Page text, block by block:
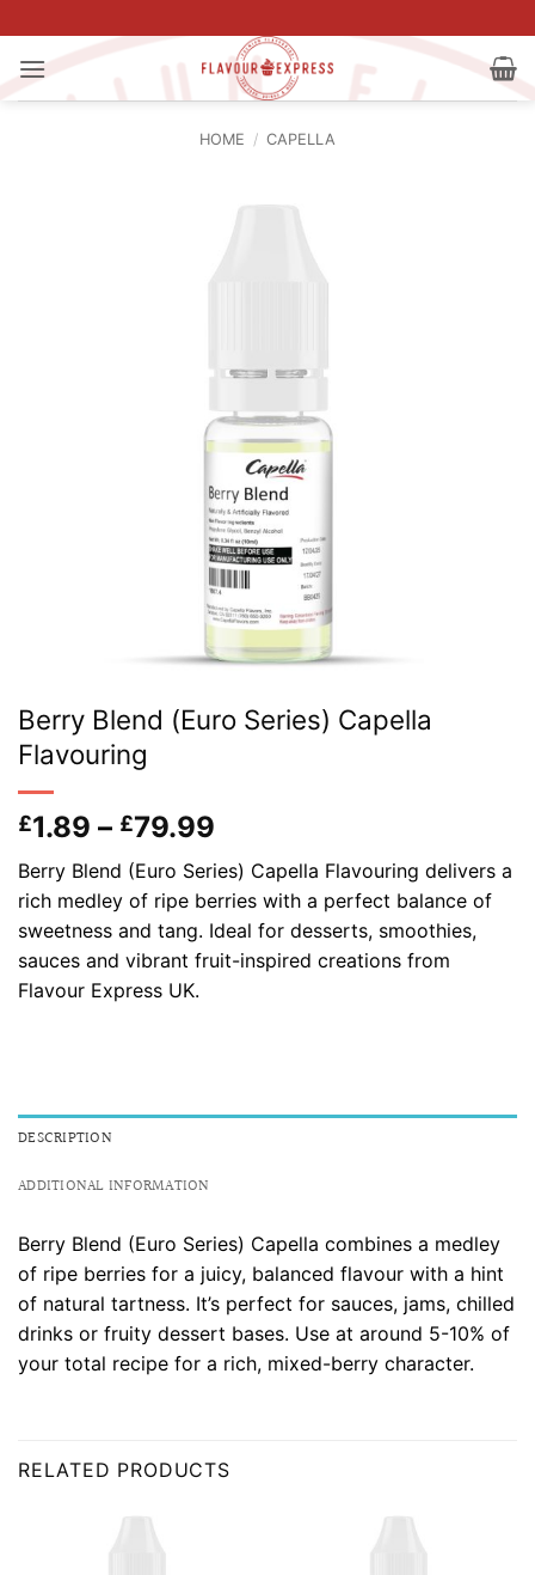
to
content
HOME / CAPELLA
Berry Blend (Euro Series) Capella
Flavouring
£1.89 – £79.99
range:
£1.89
through
£79.99
Berry Blend (Euro Series) Capella Flavouring delivers a
rich medley of ripe berries with a perfect balance of
sweetness and tang. Ideal for desserts, smoothies,
sauces and vibrant fruit-inspired creations from
Flavour Express UK.
DESCRIPTION
ADDITIONAL INFORMATION
Berry Blend (Euro Series) Capella combines a medley
of ripe berries for a juicy, balanced flavour with a hint
of natural tartness. It’s perfect for sauces, jams, chilled
drinks or fruity dessert bases. Use at around 5-10% of
your total recipe for a rich, mixed-berry character.
RELATED PRODUCTS